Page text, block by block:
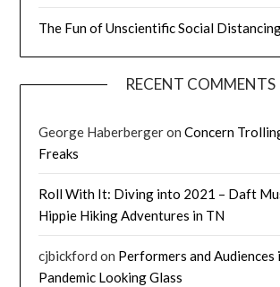
The Fun of Unscientific Social
RECENT COMMENTS
George HaberbergeronConcern
Freaks
Roll With It: Diving into 2021 – Daft
Hippie Hiking Adventures in TN
cjbickford on Performers and Audiences
Pandemic Looking Glass